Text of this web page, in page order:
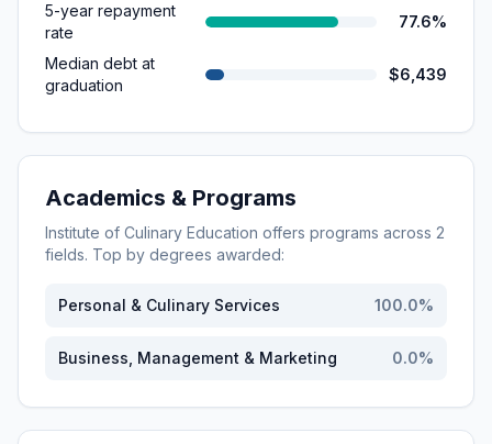
5-year repayment
rate
77.6%
Median debt at
graduation
$6,439
Academics & Programs
Institute of Culinary Education offers programs across 2
fields. Top by degrees awarded:
Personal & Culinary Services 100.0%
Business, Management & Marketing 0.0%